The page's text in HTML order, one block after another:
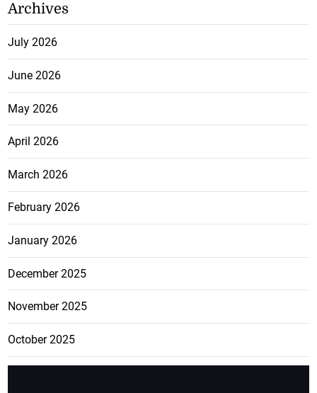
Archives
July 2026
June 2026
May 2026
April 2026
March 2026
February 2026
January 2026
December 2025
November 2025
October 2025